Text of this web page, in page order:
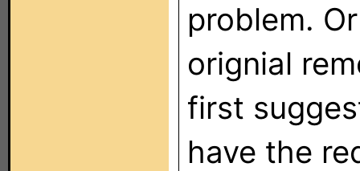
problem.
orignial
first
have the